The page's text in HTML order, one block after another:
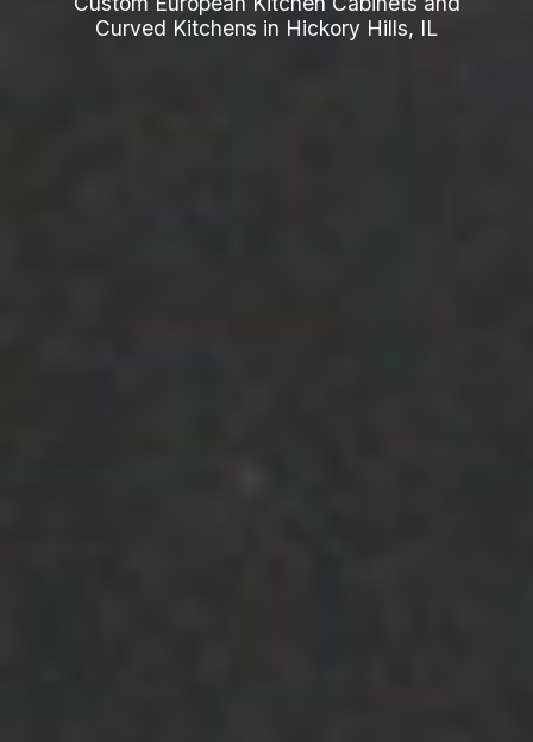
Curved Kitchens in Hickory Hills, IL